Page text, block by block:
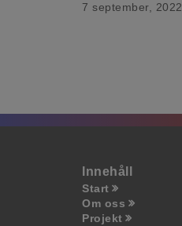
7 september, 2022
Innehåll
Start
Om oss
Projekt